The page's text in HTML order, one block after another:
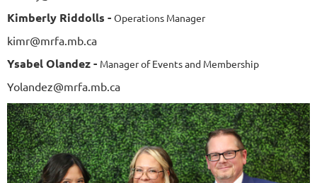
Kimberly Riddolls - Operations Manager
kimr@mrfa.mb.ca
Ysabel Olandez - Manager of Events and Membership
Yolandez@mrfa.mb.ca